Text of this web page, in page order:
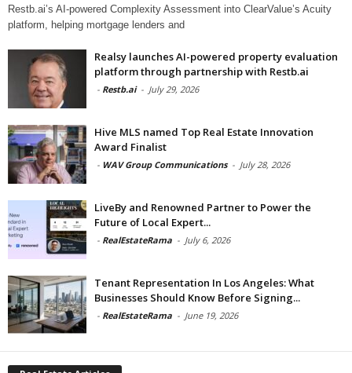
Restb.ai’s AI-powered Complexity Assessment into ClearValue’s Acuity
platform, helping mortgage lenders and
Realsy launches AI-powered property evaluation
platform through partnership with Restb.ai
- Restb.ai - July 29, 2026
Hive MLS named Top Real Estate Innovation
Award Finalist
- WAV Group Communications - July 28, 2026
LiveBy and Renowned Partner to Power the
Future of Local Expert...
- RealEstateRama - July 6, 2026
Tenant Representation In Los Angeles: What
Businesses Should Know Before Signing...
- RealEstateRama - June 19, 2026